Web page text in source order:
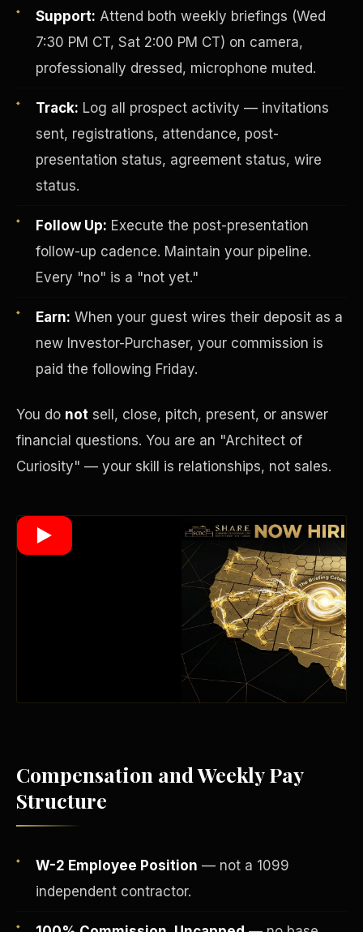
Support: Attend both weekly briefings (Wed
7:30 PM CT, Sat 2:00 PM CT) on camera,
professionally dressed, microphone muted.
Track: Log all prospect activity — invitations
sent, registrations, attendance, post-
presentation status, agreement status, wire
status.
Follow Up: Execute the post-presentation
follow-up cadence. Maintain your pipeline.
Every "no" is a "not yet."
Earn: When your guest wires their deposit as a
new Investor-Purchaser, your commission is
paid the following Friday.
You do not sell, close, pitch, present, or answer
financial questions. You are an "Architect of
Curiosity" — your skill is relationships, not sales.
Compensation and Weekly Pay
Structure
W-2 Employee Position — not a 1099
independent contractor.
Investor-Purchaser Program
Wealth Multiplier
Trinity of Leverage
Fee-Simple Ownership